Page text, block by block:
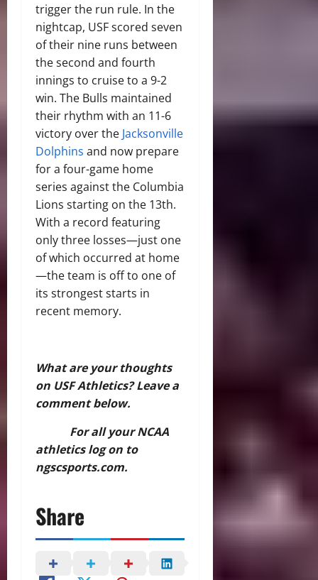
trigger the run rule. In the
nightcap, USF scored seven
of their nine runs between
the second and fourth
innings to cruise to a 9-2
win. The Bulls maintained
their rhythm with an 11-6
victory over the Jacksonville
Dolphins and now prepare
for a four-game home
series against the Columbia
Lions starting on the 13th.
With a record featuring
only three losses—just one
of which occurred at home
—the team is off to one of
its strongest starts in
recent memory.
What are your thoughts
on USF Athletics? Leave a
comment below.
For all your NCAA
athletics log on to
ngscsports.com.
Share